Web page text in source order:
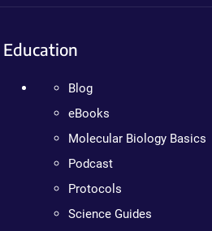
Education
Blog
eBooks
Molecular Biology Basics
Podcast
Protocols
Science Guides